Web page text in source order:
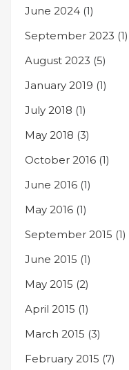
June 2024 (1)
September 2023 (1)
August 2023 (5)
January 2019 (1)
July 2018 (1)
May 2018 (3)
October 2016 (1)
June 2016 (1)
May 2016 (1)
September 2015 (1)
June 2015 (1)
May 2015 (2)
April 2015 (1)
March 2015 (3)
February 2015 (7)